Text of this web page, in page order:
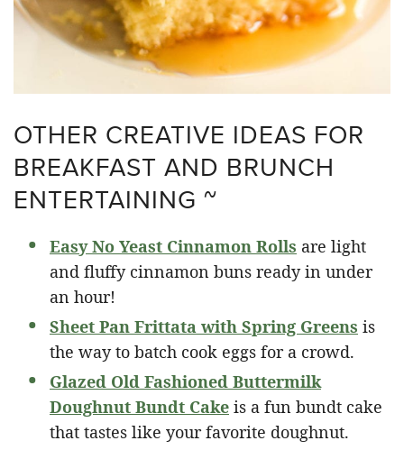
OTHER CREATIVE IDEAS FOR
BREAKFAST AND BRUNCH
ENTERTAINING ~
Easy No Yeast Cinnamon Rolls are light
and fluffy cinnamon buns ready in under
an hour!
Sheet Pan Frittata with Spring Greens is
the way to batch cook eggs for a crowd.
Glazed Old Fashioned Buttermilk
Doughnut Bundt Cake is a fun bundt cake
that tastes like your favorite doughnut.